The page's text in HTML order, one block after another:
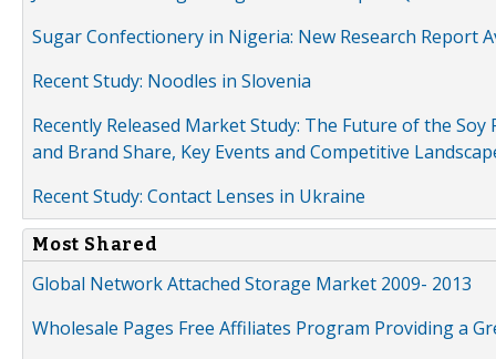
Sugar Confectionery in Nigeria: New Research Report
Recent Study: Noodles in Slovenia
Recently Released Market Study: The Future of the
and Brand Share, Key Events and Competitive
Recent Study: Contact Lenses in Ukraine
Most Shared
Global Network Attached Storage Market 2009- 2013
Wholesale Pages Free Affiliates Program Providing a